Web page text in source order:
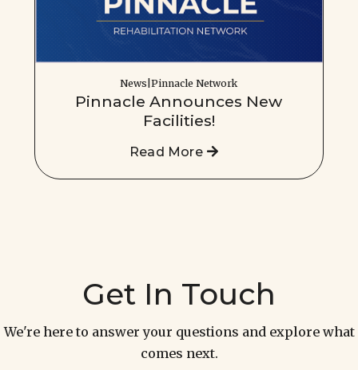
News|Pinnacle Network
Pinnacle Announces New
Facilities!
Read More
Get In Touch
We're here to answer your questions and explore what
comes next.